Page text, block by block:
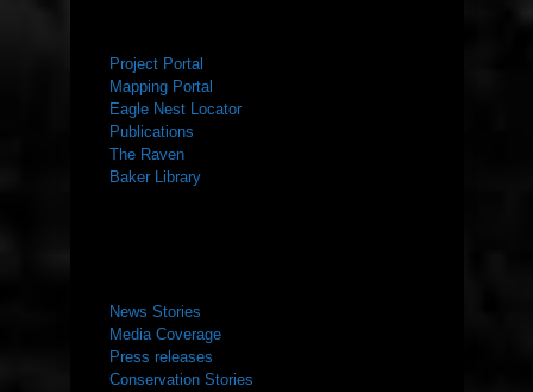
Project Portal
Mapping Portal
Eagle Nest Locator
Publications
The Raven
Baker Library
News Stories
Media Coverage
Press releases
Conservation Stories